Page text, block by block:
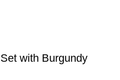
with Burgundy